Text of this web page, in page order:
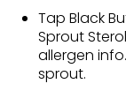
Tap Black
Sprout
allergen
sprout.